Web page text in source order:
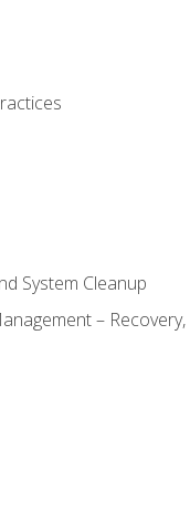
System Cleanup
–